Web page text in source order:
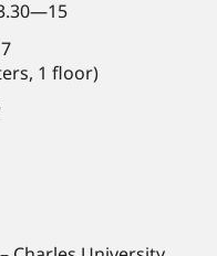
1 floor)